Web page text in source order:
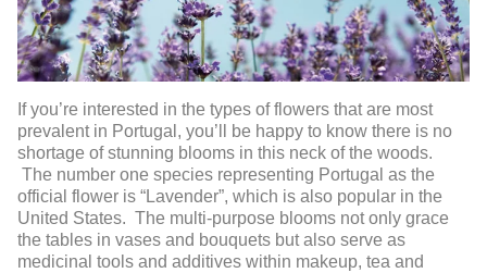
If you’re interested in the types of flowers that are most
prevalent in Portugal, you’ll be happy to know there is no
shortage of stunning blooms in this neck of the woods.
The number one species representing Portugal as the
official flower is “Lavender”, which is also popular in the
United States. The multi-purpose blooms not only grace
the tables in vases and bouquets but also serve as
medicinal tools and additives within makeup, tea and